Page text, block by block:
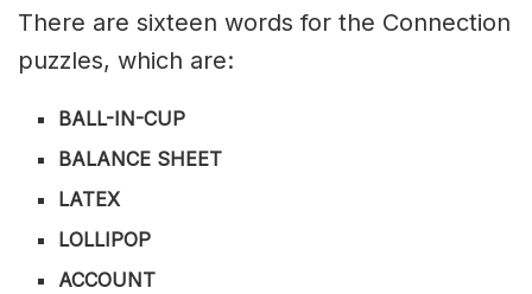
There are sixteen words for the Connection
puzzles, which are:
BALL-IN-CUP
BALANCE SHEET
LATEX
LOLLIPOP
ACCOUNT